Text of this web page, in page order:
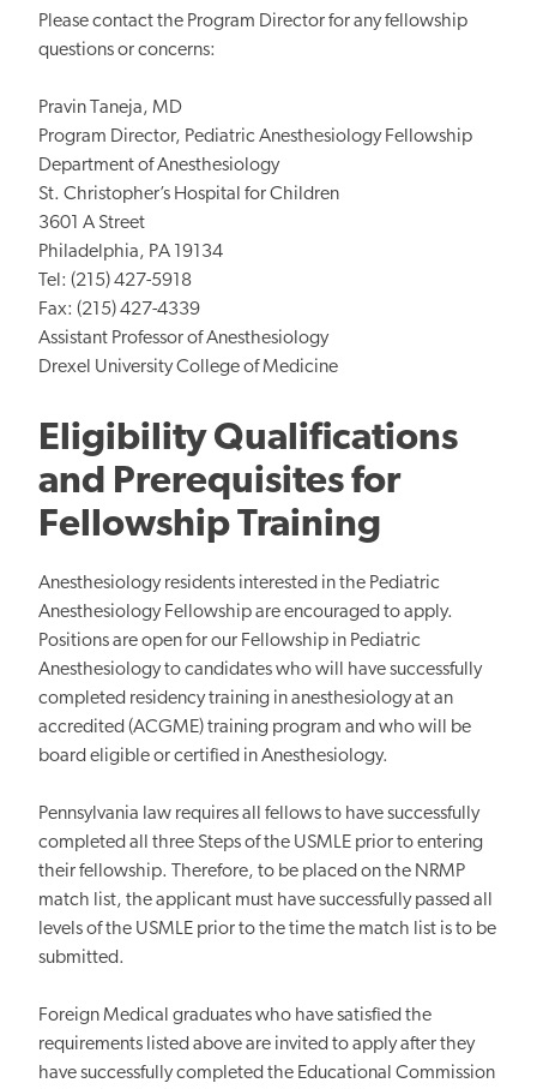
Please contact the Program Director for any fellowship
questions or concerns:
Pravin Taneja, MD
Program Director, Pediatric Anesthesiology Fellowship
Department of Anesthesiology
St. Christopher’s Hospital for Children
3601 A Street
Philadelphia, PA 19134
Tel: (215) 427-5918
Fax: (215) 427-4339
Assistant Professor of Anesthesiology
Drexel University College of Medicine
Eligibility Qualifications
and Prerequisites for
Fellowship Training
Anesthesiology residents interested in the Pediatric
Anesthesiology Fellowship are encouraged to apply.
Positions are open for our Fellowship in Pediatric
Anesthesiology to candidates who will have successfully
completed residency training in anesthesiology at an
accredited (ACGME) training program and who will be
board eligible or certified in Anesthesiology.
Pennsylvania law requires all fellows to have successfully
completed all three Steps of the USMLE prior to entering
their fellowship. Therefore, to be placed on the NRMP
match list, the applicant must have successfully passed all
levels of the USMLE prior to the time the match list is to be
submitted.
Foreign Medical graduates who have satisfied the
requirements listed above are invited to apply after they
have successfully completed the Educational Commission